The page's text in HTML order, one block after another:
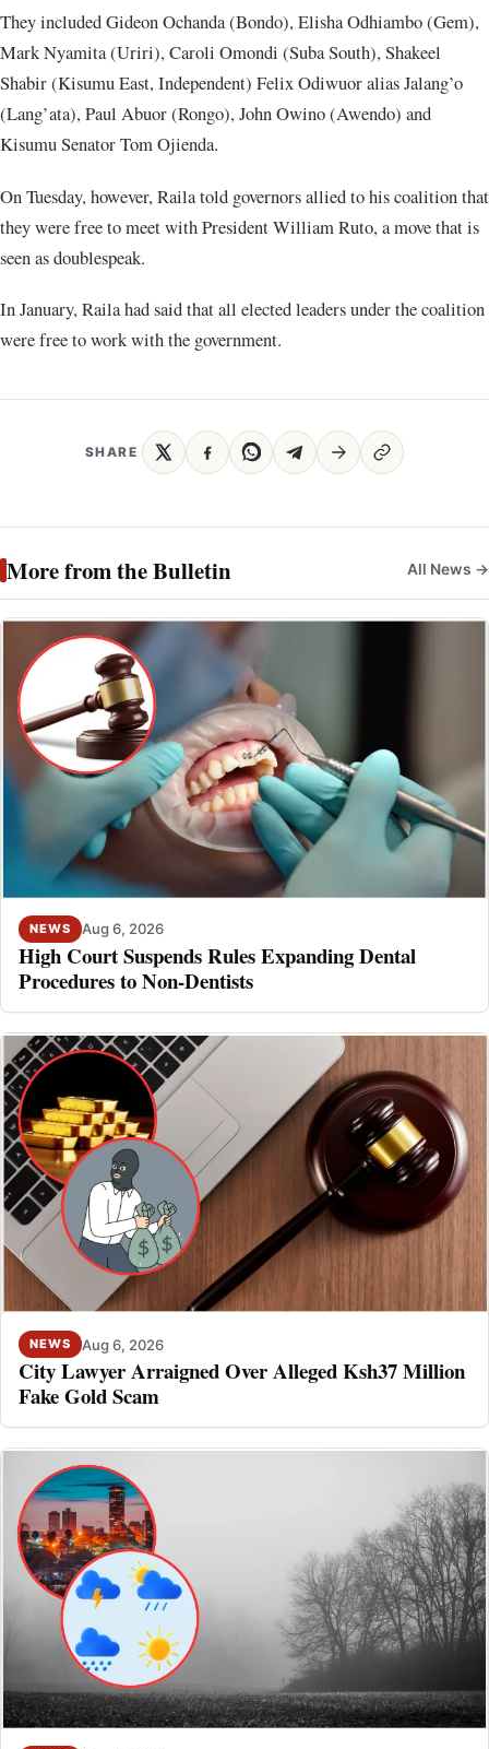
They included Gideon Ochanda (Bondo), Elisha Odhiambo (Gem),
Mark Nyamita (Uriri), Caroli Omondi (Suba South), Shakeel
Shabir (Kisumu East, Independent) Felix Odiwuor alias Jalang’o
(Lang’ata), Paul Abuor (Rongo), John Owino (Awendo) and
Kisumu Senator Tom Ojienda.
On Tuesday, however, Raila told governors allied to his coalition that
they were free to meet with President William Ruto, a move that is
seen as doublespeak.
In January, Raila had said that all elected leaders under the coalition
were free to work with the government.
SHARE
More from the Bulletin All News →
NEWS Aug 6, 2026
High Court Suspends Rules Expanding Dental
Procedures to Non-Dentists
NEWS Aug 6, 2026
City Lawyer Arraigned Over Alleged Ksh37 Million
Fake Gold Scam